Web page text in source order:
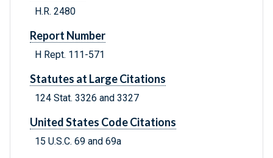
H.R. 2480
Report Number
H Rept. 111-571
Statutes at Large Citations
124 Stat. 3326 and 3327
United States Code Citations
15 U.S.C. 69 and 69a